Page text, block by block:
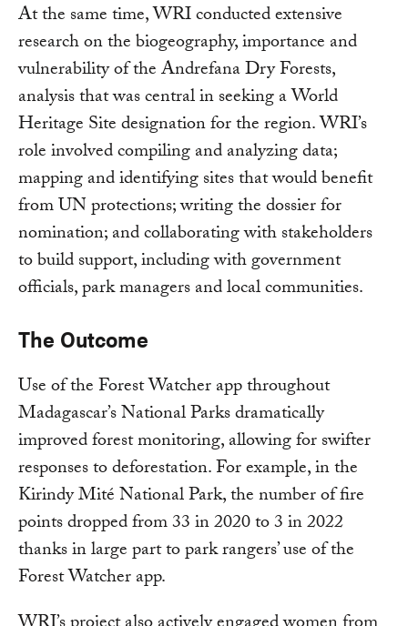
At the same time, WRI conducted extensive
research on the biogeography, importance and
vulnerability of the Andrefana Dry Forests,
analysis that was central in seeking a World
Heritage Site designation for the region. WRI’s
role involved compiling and analyzing data;
mapping and identifying sites that would benefit
from UN protections; writing the dossier for
nomination; and collaborating with stakeholders
to build support, including with government
officials, park managers and local communities.
The Outcome
Use of the Forest Watcher app throughout
Madagascar’s National Parks dramatically
improved forest monitoring, allowing for swifter
responses to deforestation. For example, in the
Kirindy Mité National Park, the number of fire
points dropped from 33 in 2020 to 3 in 2022
thanks in large part to park rangers’ use of the
Forest Watcher app.